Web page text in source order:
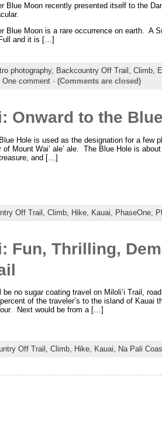
Blue Moon recently presented itself to the
Blue Moon is a rare occurrence on earth. A
and it is […]
photography, Backcountry Off Trail, Climb,
One comment- (Comments are closed)
Onward to the
Hole is used as the designation for a few
of Mount Wai’ ale’ ale. The Blue Hole is
and […]
Off Trail, Climb, Hike, Kauai, PhaseOne,
Fun, Thrilling,
be no sugar coating travel on Miloli’i Trail,
percent of the traveler’s to the island of
Next would be from a […]
Off Trail, Climb, Hike, Kauai, Na Pali